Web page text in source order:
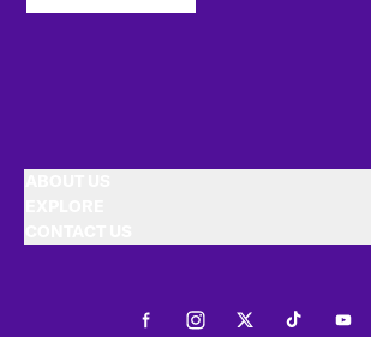
FacebookInstagramTwitterTiktok